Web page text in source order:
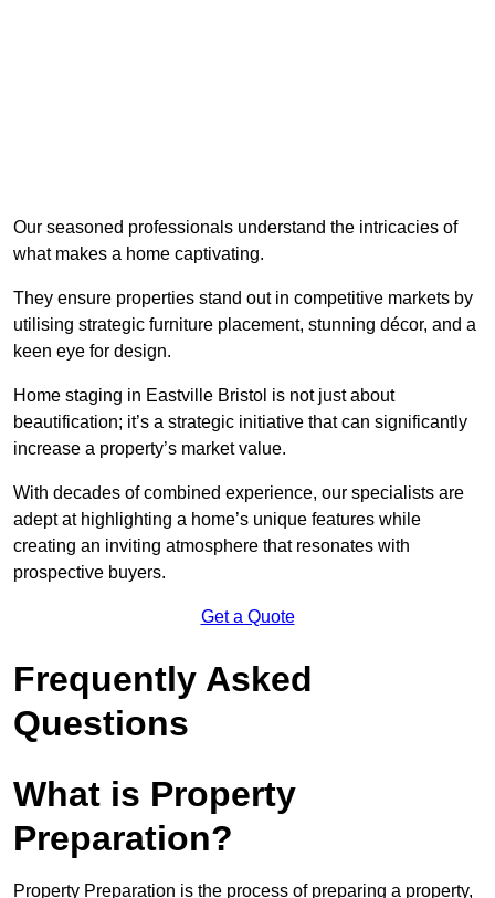
Our seasoned professionals understand the intricacies of
what makes a home captivating.
They ensure properties stand out in competitive markets by
utilising strategic furniture placement, stunning décor, and a
keen eye for design.
Home staging in Eastville Bristol is not just about
beautification; it’s a strategic initiative that can significantly
increase a property’s market value.
With decades of combined experience, our specialists are
adept at highlighting a home’s unique features while
creating an inviting atmosphere that resonates with
prospective buyers.
Get a Quote
Frequently Asked
Questions
What is Property
Preparation?
Property Preparation is the process of preparing a property,